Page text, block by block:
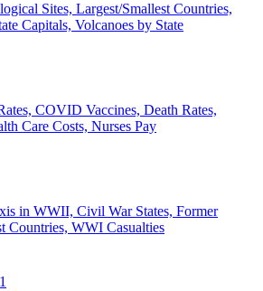
Sites, Largest/Smallest Countries,
Capitals, Volcanoes by State
COVID Vaccines, Death Rates,
Care Costs, Nurses Pay
in WWII, Civil War States, Former
Countries, WWI Casualties